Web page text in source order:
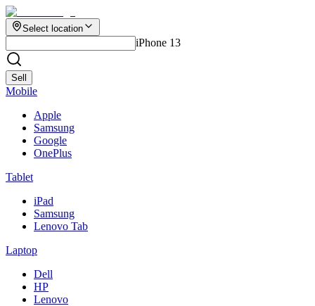
Select location
iPhone 13
Sell
Mobile
Apple
Samsung
Google
OnePlus
Tablet
iPad
Samsung
Lenovo Tab
Laptop
Dell
HP
Lenovo